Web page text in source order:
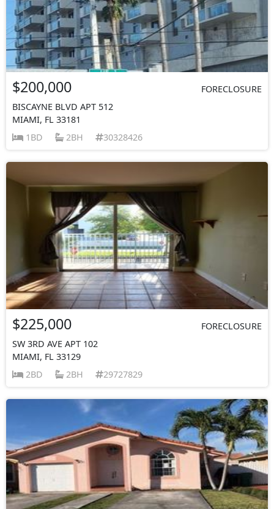
$200,000
FORECLOSURE
BISCAYNE BLVD APT 512
MIAMI, FL 33181
1BD
2BH 30328426
$225,000
FORECLOSURE
SW 3RD AVE APT 102
MIAMI, FL 33129
2BD
2BH 29727829